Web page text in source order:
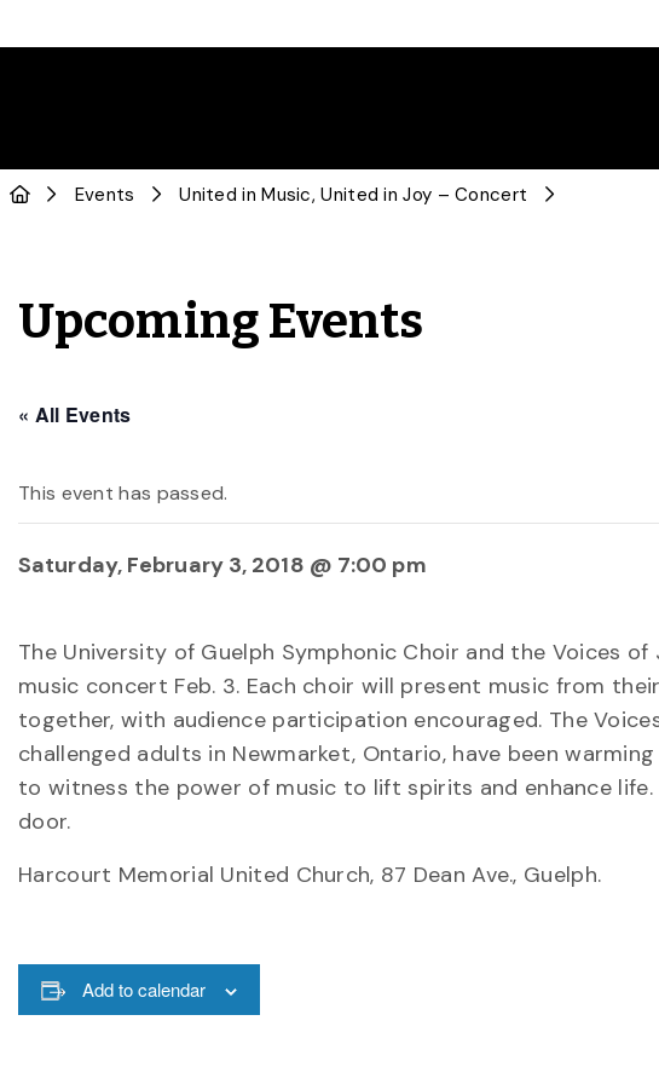
Events United in Music, United in Joy – Concert
Upcoming Events
« All Events
This event has passed.
Saturday, February 3, 2018 @ 7:00 pm
The University of Guelph Symphonic Choir and the Voices
music concert Feb. 3. Each choir will present music from
together, with audience participation encouraged. The
challenged adults in Newmarket, Ontario, have been
to witness the power of music to lift spirits and enhance life.
door.
Harcourt Memorial United Church, 87 Dean Ave., Guelph.
Add to calendar